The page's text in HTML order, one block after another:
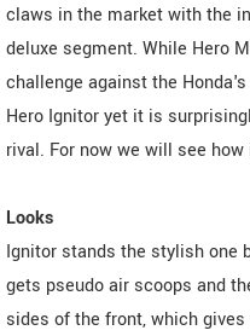
claws in the market with the
deluxe segment. While Hero
challenge against the
Hero Ignitor yet it is
rival. For now we will see
Looks
Ignitor stands the stylish one
gets pseudo air scoops and
sides of the front, which